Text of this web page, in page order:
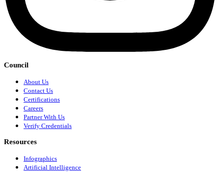
Council
About Us
Contact Us
Certifications
Careers
Partner With Us
Verify Credentials
Resources
Infographics
Artificial Intelligence